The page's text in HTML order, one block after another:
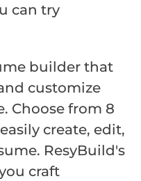
can try
builder that
customize
Choose from 8
create, edit,
ResyBuild's
craft